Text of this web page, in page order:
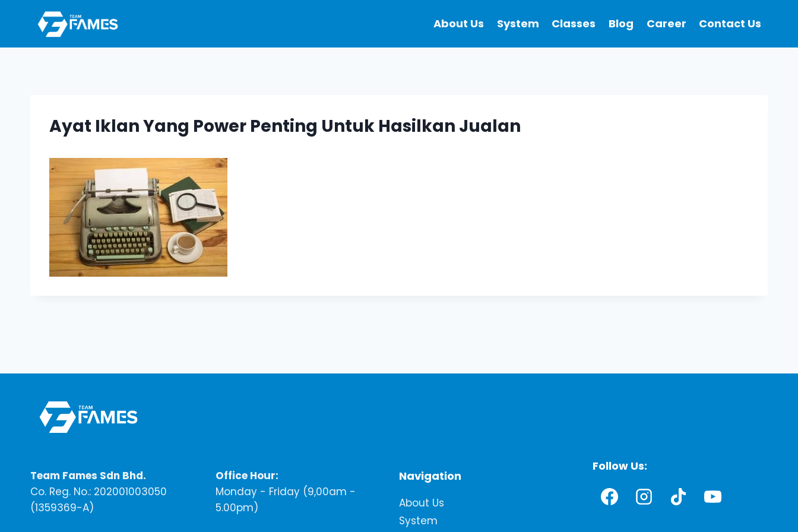
About Us System Classes Blog Career Contact Us
Ayat Iklan Yang Power Penting Untuk Hasilkan Jualan
Team Fames Sdn Bhd.
Co. Reg. No.: 202001003050
(1359369-A)
Office Hour:
Monday - Friday (9,00am -
5.00pm)
Navigation
About Us
System
Follow Us: